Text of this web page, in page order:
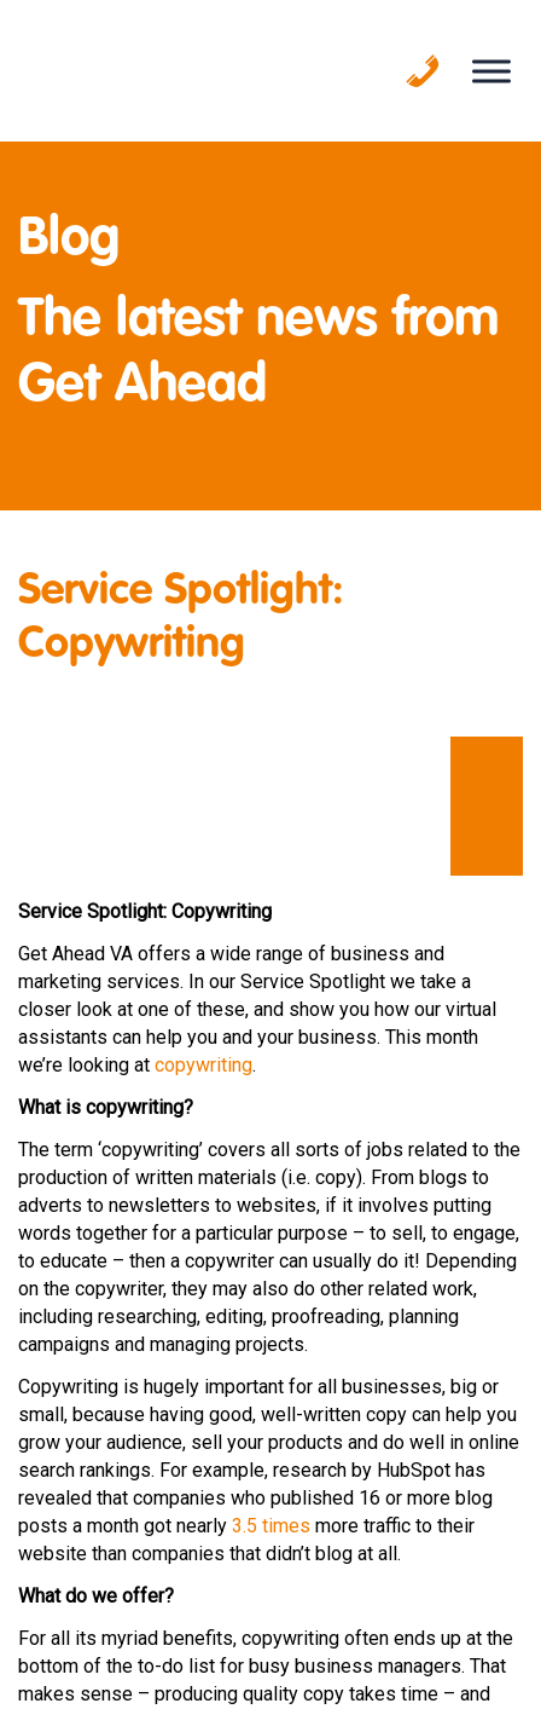
Blog
The latest news from
Get Ahead
Service Spotlight:
Copywriting
Service Spotlight: Copywriting
Get Ahead VA offers a wide range of business and
marketing services. In our Service Spotlight we take a
closer look at one of these, and show you how our virtual
assistants can help you and your business. This month
we’re looking at copywriting.
What is copywriting?
The term ‘copywriting’ covers all sorts of jobs related to the
production of written materials (i.e. copy). From blogs to
adverts to newsletters to websites, if it involves putting
words together for a particular purpose – to sell, to engage,
to educate – then a copywriter can usually do it! Depending
on the copywriter, they may also do other related work,
including researching, editing, proofreading, planning
campaigns and managing projects.
Copywriting is hugely important for all businesses, big or
small, because having good, well-written copy can help you
grow your audience, sell your products and do well in online
search rankings. For example, research by HubSpot has
revealed that companies who published 16 or more blog
posts a month got nearly 3.5 times more traffic to their
website than companies that didn’t blog at all.
What do we offer?
For all its myriad benefits, copywriting often ends up at the
bottom of the to-do list for busy business managers. That
makes sense – producing quality copy takes time – and